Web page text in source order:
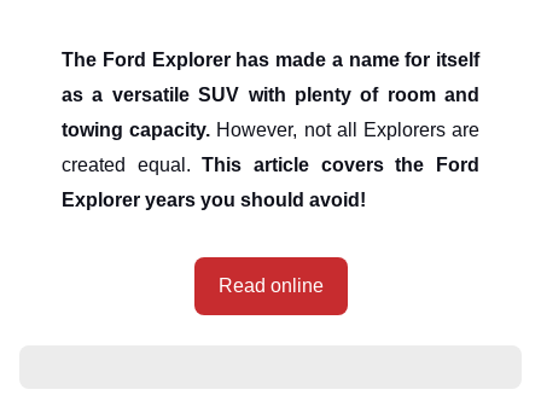
The Ford Explorer has made a name for itself
as a versatile SUV with plenty of room and
towing capacity. However, not all Explorers are
created equal. This article covers the Ford
Explorer years you should avoid!
Read online